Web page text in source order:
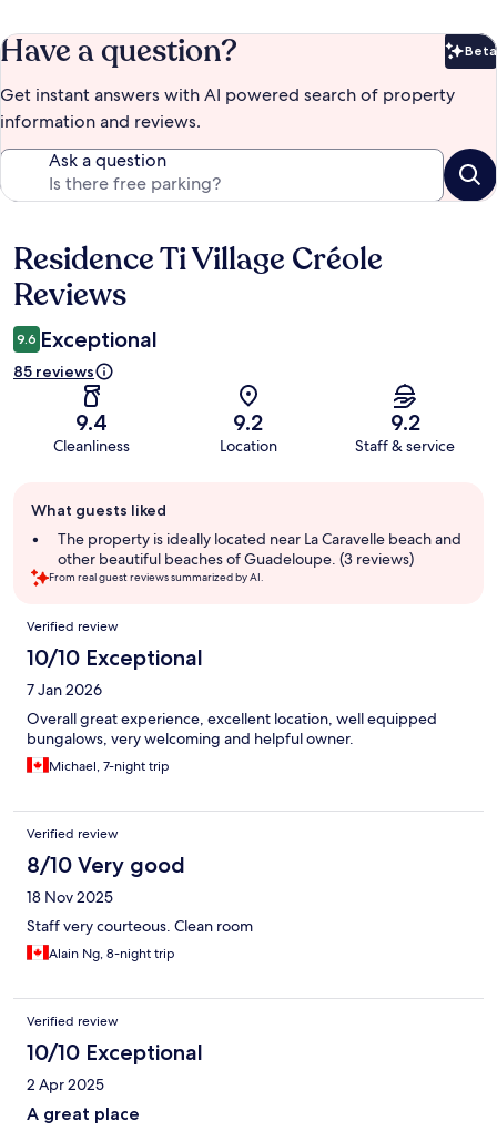
Have a question? Beta
Get instant answers with AI powered search of property
information and reviews.
Ask a question
Reviews
Residence Ti Village Créole
Reviews
9.6 Exceptional
85 reviews
9.4
Cleanliness
9.2
Location
9.2
Staff & service
review
summary
What guests liked
The property is ideally located near La Caravelle beach and
other beautiful beaches of Guadeloupe. (3 reviews)
From real guest reviews summarized by AI.
Reviews
Verified review
10/10 Exceptional
7 Jan 2026
Overall great experience, excellent location, well equipped
bungalows, very welcoming and helpful owner.
Michael, 7-night trip
Verified review
8/10 Very good
18 Nov 2025
Staff very courteous. Clean room
Alain Ng, 8-night trip
Verified review
10/10 Exceptional
2 Apr 2025
A great place